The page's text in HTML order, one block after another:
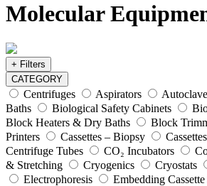
Molecular
+ Filters
CATEGORY
Centrifuges Aspirators
Baths
Biological Safety Cabinets
Block Heaters & Dry Baths
Block
Printers
Cassettes – Biopsy
Centrifuge Tubes
CO₂ Incubators
& Stretching
Cryogenics Cryostats
Electrophoresis
Embedding